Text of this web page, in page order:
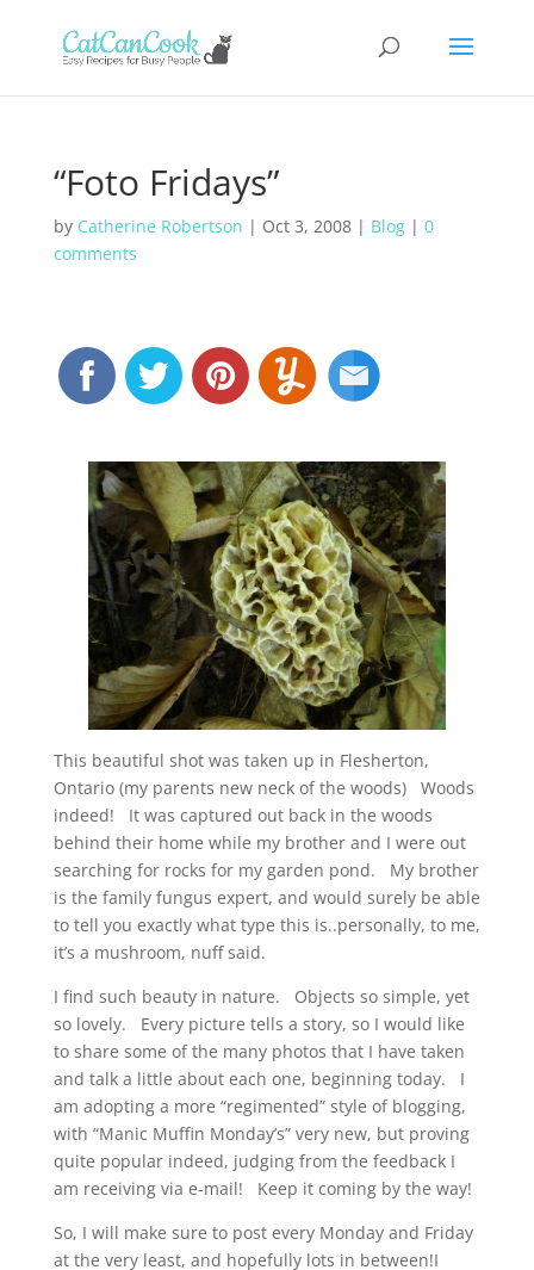
“Foto Fridays”
by Catherine Robertson | Oct 3, 2008| Blog| 0
comments
This beautiful shot was taken up in Flesherton,
Ontario (my parents new neck of the woods) Woods
indeed! It was captured out back in the woods
behind their home while my brother and I were out
searching for rocks for my garden pond. My brother
is the family fungus expert, and would surely be able
to tell you exactly what type this is..personally, to me,
it’s a mushroom, nuff said.
I find such beauty in nature. Objects so simple, yet
so lovely. Every picture tells a story, so I would like
to share some of the many photos that I have taken
and talk a little about each one, beginning today. I
am adopting a more “regimented” style of blogging,
with “Manic Muffin Monday’s” very new, but proving
quite popular indeed, judging from the feedback I
am receiving via e-mail! Keep it coming by the way!
So, I will make sure to post every Monday and Friday
at the very least, and hopefully lots in between!I